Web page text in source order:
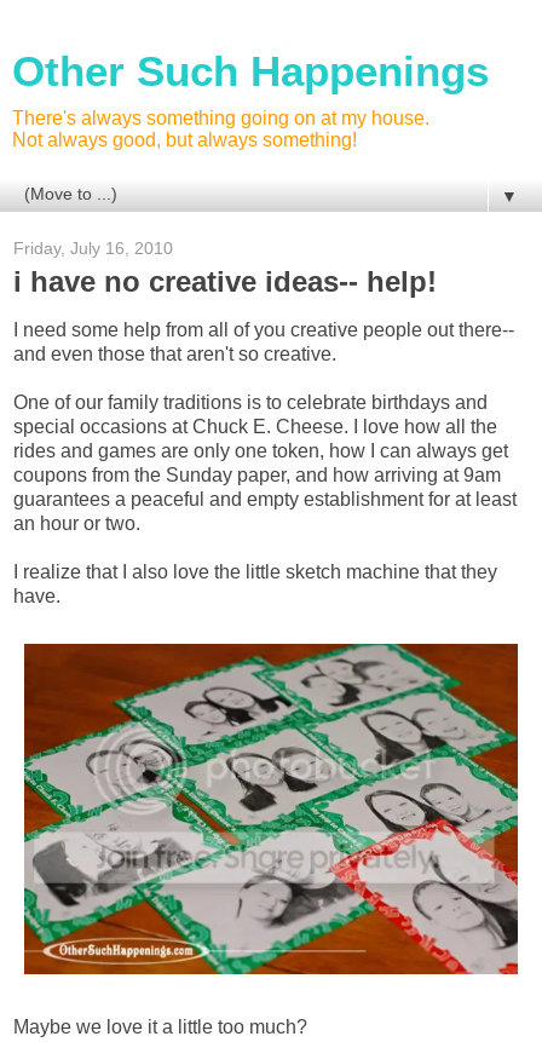
Other Such Happenings
There's always something going on at my house.
Not always good, but always something!
▼
Friday, July 16, 2010
i have no creative ideas-- help!
I need some help from all of you creative people out there--
and even those that aren't so creative.
One of our family traditions is to celebrate birthdays and
special occasions at Chuck E. Cheese. I love how all the
rides and games are only one token, how I can always get
coupons from the Sunday paper, and how arriving at 9am
guarantees a peaceful and empty establishment for at least
an hour or two.
I realize that I also love the little sketch machine that they
have.
Maybe we love it a little too much?